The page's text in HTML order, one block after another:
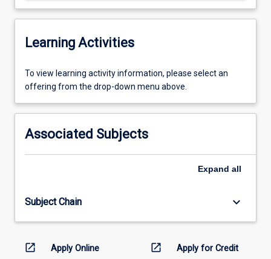
Learning Activities
To
view
activity
please
select
the
menu
To view learning activity information, please select an
offering from the drop-down menu above.
Associated Subjects
Expand all
Subject Chain keyboard_arrow_down
open_in_new Apply Online open_in_new Apply for Credit